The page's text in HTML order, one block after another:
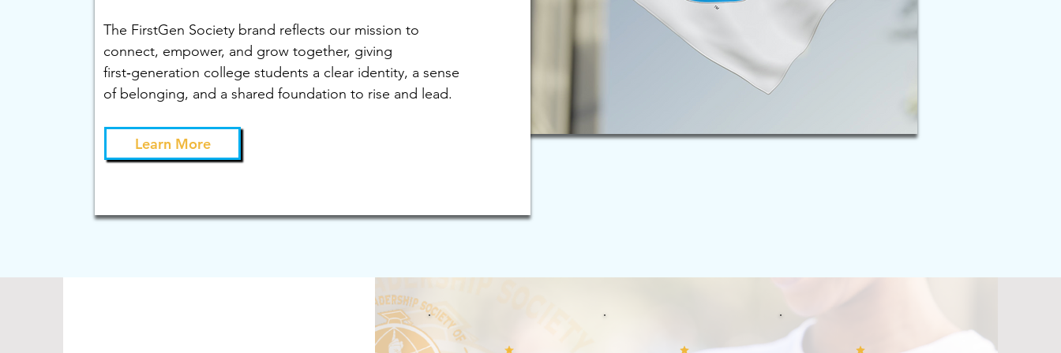
The FirstGen Society brand reflects our mission to
connect, empower, and grow together, giving
first‑generation college students a clear identity, a sense
of belonging, and a shared foundation to rise and lead.
Learn More